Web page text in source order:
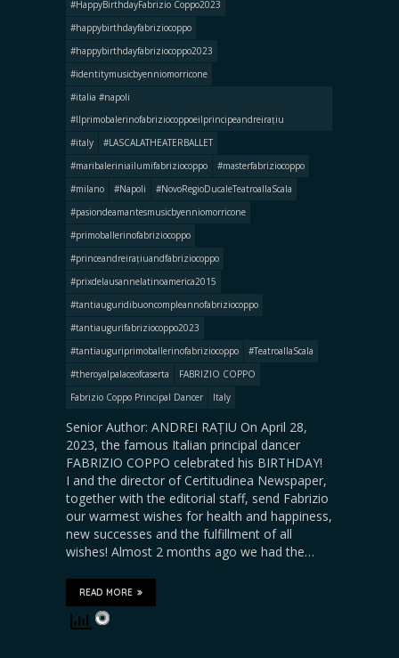
#HappyBirthdayFabrizio Coppo2023
#happybirthdayfabriziocoppo
#happybirthdayfabriziocoppo2023
#identitymusicbyenniomorricone
#italia #napoli
#llprimobalerinofabriziocoppoeilprincipeandreirațiu
#italy
#LASCALATHEATERBALLET
#maribaleriniailumifabriziocoppo
#masterfabriziocoppo
#milano
#Napoli
#NovoRegioDucaleTeatroallaScala
#pasiondeamantesmusicbyenniomorricone
#primoballerinofabriziocoppo
#princeandreirațiuandfabriziocoppo
#prixdelausannelatinoamerica2015
#tantiauguridibuoncompleannofabriziocoppo
#tantiaugurifabriziocoppo2023
#tantiauguriprimoballerinofabriziocoppo
#TeatroallaScala
#theroyalpalaceofcaserta
FABRIZIO COPPO
Fabrizio Coppo Principal Dancer
Italy
Senior Author: ANDREI RAȚIU On April 28,
2023, the famous Italian principal dancer
FABRIZIO COPPO celebrated his BIRTHDAY!
I and the director of Certitudinea Newspaper,
together with the editorial staff, send Fabrizio
our warmest wishes for health and happiness,
new successes and the fulfillment of all
wishes! Almost 2 months ago we had the…
READ MORE